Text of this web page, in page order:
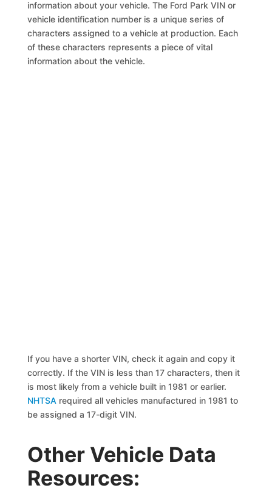
information about your vehicle. The Ford Park VIN or
vehicle identification number is a unique series of
characters assigned to a vehicle at production. Each
of these characters represents a piece of vital
information about the vehicle.
If you have a shorter VIN, check it again and copy it
correctly. If the VIN is less than 17 characters, then it
is most likely from a vehicle built in 1981 or earlier.
NHTSA required all vehicles manufactured in 1981 to
be assigned a 17-digit VIN.
Other Vehicle Data
Resources: